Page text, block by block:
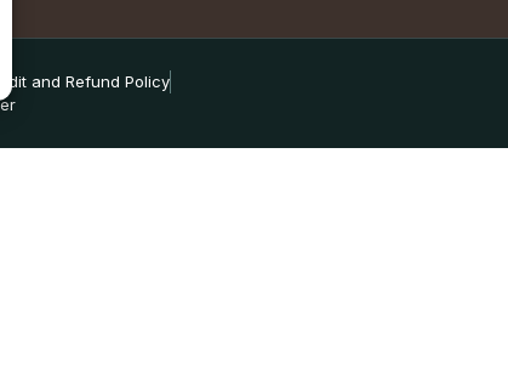
and Refund Policy